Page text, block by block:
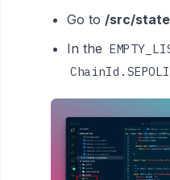
Go to /src/
In the